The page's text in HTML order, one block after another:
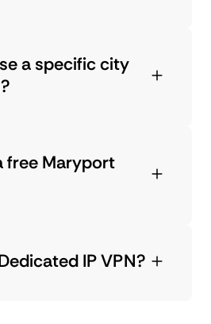
a specific city
free Maryport
IP VPN?